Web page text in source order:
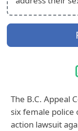
The B.C. Appeal
six female police
action lawsuit